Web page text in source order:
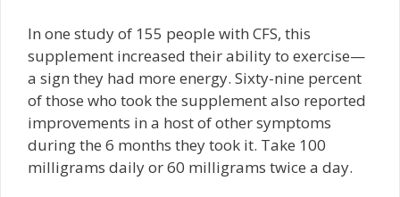
In one study of 155 people with CFS, this
supplement increased their ability to exercise—
a sign they had more energy. Sixty-nine percent
of those who took the supplement also reported
improvements in a host of other symptoms
during the 6 months they took it. Take 100
milligrams daily or 60 milligrams twice a day.